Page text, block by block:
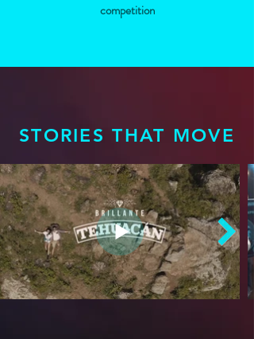
competition
STORIES THAT MOVE